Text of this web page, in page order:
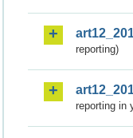
reporting)
reporting in